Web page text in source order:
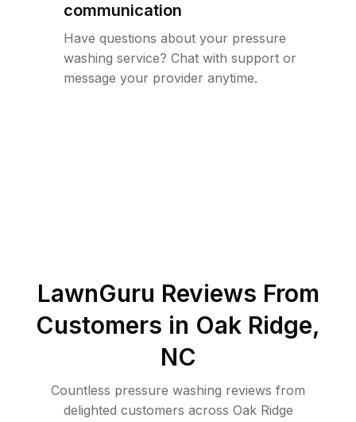
communication
Have questions about your pressure
washing service? Chat with support or
message your provider anytime.
LawnGuru Reviews From
Customers in Oak Ridge,
NC
Countless pressure washing reviews from
delighted customers across Oak Ridge